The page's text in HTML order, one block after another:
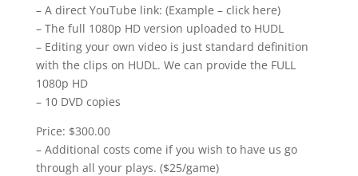
– A direct YouTube link: (Example – click here)
– The full 1080p HD version uploaded to HUDL
– Editing your own video is just standard definition
with the clips on HUDL. We can provide the FULL
1080p HD
– 10 DVD copies
Price: $300.00
– Additional costs come if you wish to have us go
through all your plays. ($25/game)